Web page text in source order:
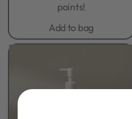
points!
Add to bag